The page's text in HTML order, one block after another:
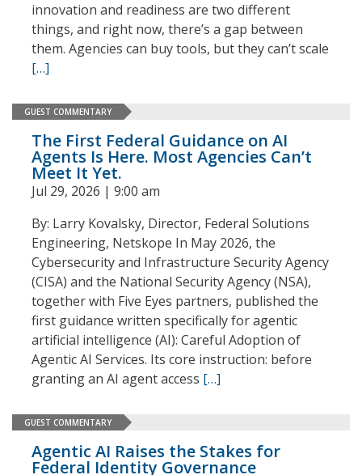
innovation and readiness are two different
things, and right now, there’s a gap between
them. Agencies can buy tools, but they can’t scale
[…]
GUEST COMMENTARY
The First Federal Guidance on AI
Agents Is Here. Most Agencies Can’t
Meet It Yet.
Jul 29, 2026 | 9:00 am
By: Larry Kovalsky, Director, Federal Solutions
Engineering, Netskope In May 2026, the
Cybersecurity and Infrastructure Security Agency
(CISA) and the National Security Agency (NSA),
together with Five Eyes partners, published the
first guidance written specifically for agentic
artificial intelligence (AI): Careful Adoption of
Agentic AI Services. Its core instruction: before
granting an AI agent access […]
GUEST COMMENTARY
Agentic AI Raises the Stakes for
Federal Identity Governance